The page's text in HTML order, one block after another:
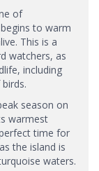
of
to warm
This is a
watchers, as
including
season on
warmest
time for
the island is
waters.